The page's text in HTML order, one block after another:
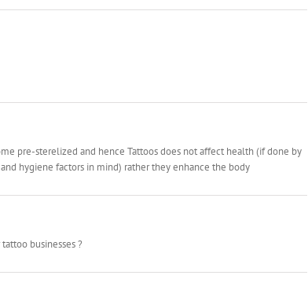
pre-sterelized and hence Tattoos does not affect health (if done by
hygiene factors in mind) rather they enhance the body
businesses ?